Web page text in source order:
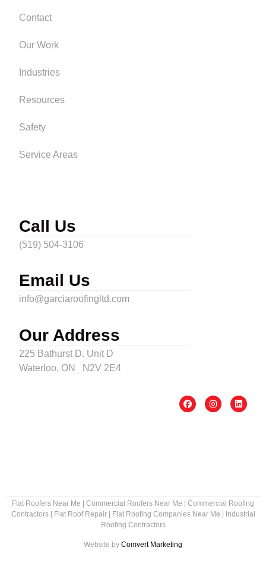
Contact
Our Work
Industries
Resources
Safety
Service Areas
Call Us
(519) 504-3106
Email Us
info@garciaroofingltd.com
Our Address
225 Bathurst D. Unit D
Waterloo, ON N2V 2E4
Flat Roofers Near Me Commercial Roofers Near Me
Commercial Roofing
Contractors| Flat Roof Repair| Flat Roofing Companies Near Me
Industrial
Roofing Contractors
Website by Comvert Marketing